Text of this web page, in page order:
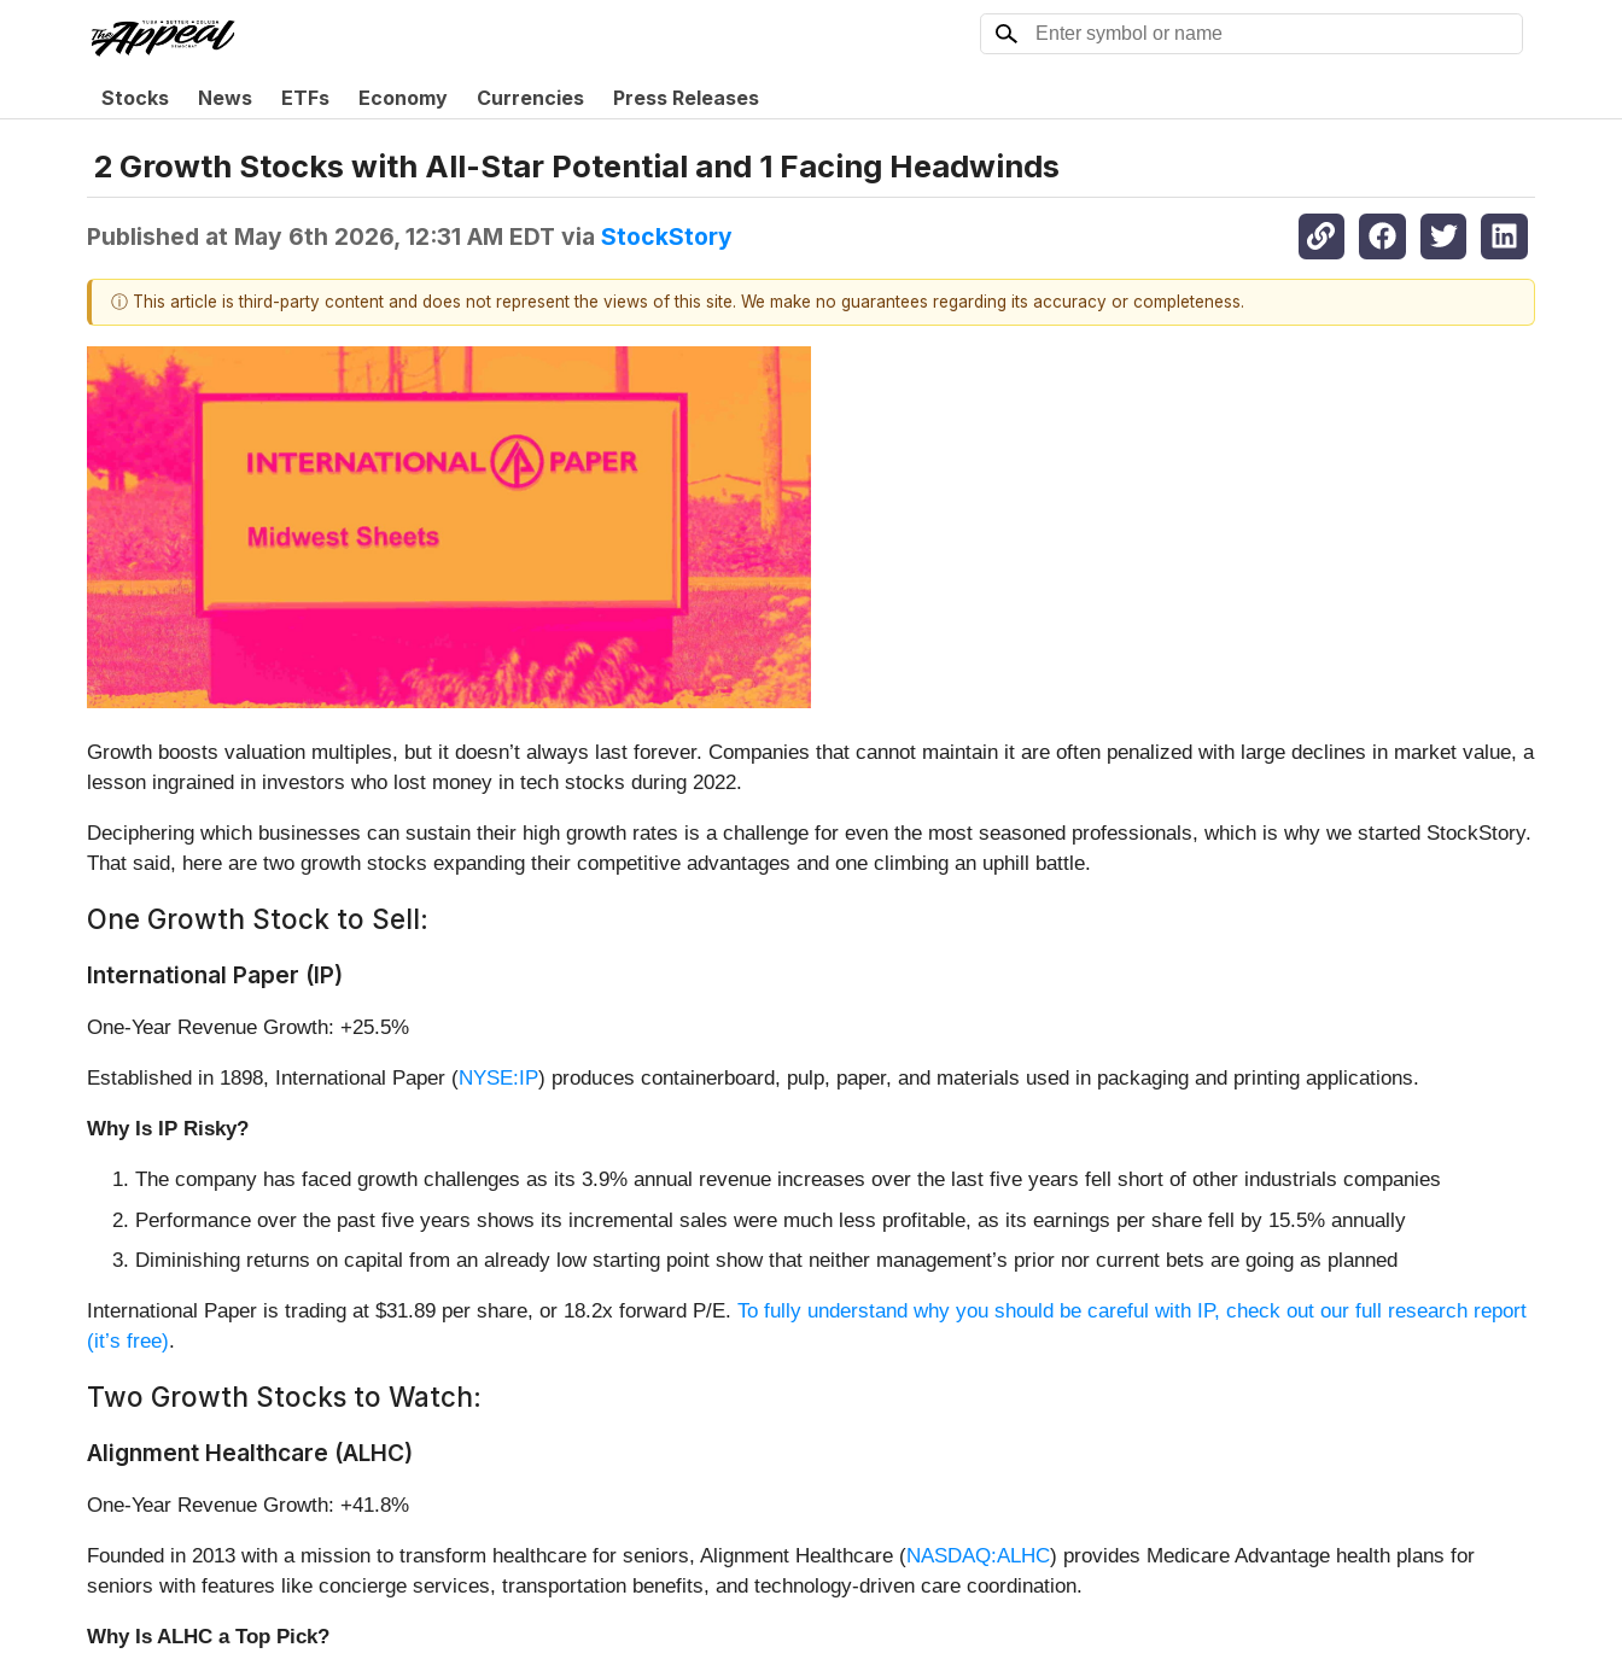
Stocks News ETFs Economy Currencies Press Releases
2 Growth Stocks with All-Star Potential and 1 Facing Headwinds
Published at May 6th 2026, 12:31 AM EDT via StockStory
ⓘ This article is third-party content and does not represent the views of this site. We make no guarantees regarding its accuracy or completeness.
Growth boosts valuation multiples, but it doesn’t always last forever. Companies that cannot maintain it are often penalized with large declines in market value, a
lesson ingrained in investors who lost money in tech stocks during 2022.
Deciphering which businesses can sustain their high growth rates is a challenge for even the most seasoned professionals, which is why we started StockStory.
That said, here are two growth stocks expanding their competitive advantages and one climbing an uphill battle.
One Growth Stock to Sell:
International Paper (IP)
One-Year Revenue Growth: +25.5%
Established in 1898, International Paper (NYSE:IP) produces containerboard, pulp, paper, and materials used in packaging and printing applications.
Why Is IP Risky?
The company has faced growth challenges as its 3.9% annual revenue increases over the last five years fell short of other industrials companies
Performance over the past five years shows its incremental sales were much less profitable, as its earnings per share fell by 15.5% annually
Diminishing returns on capital from an already low starting point show that neither management’s prior nor current bets are going as planned
International Paper is trading at $31.89 per share, or 18.2x forward P/E. To fully understand why you should be careful with IP, check out our full research report
(it’s free).
Two Growth Stocks to Watch:
Alignment Healthcare (ALHC)
One-Year Revenue Growth: +41.8%
Founded in 2013 with a mission to transform healthcare for seniors, Alignment Healthcare (NASDAQ:ALHC) provides Medicare Advantage health plans for
seniors with features like concierge services, transportation benefits, and technology-driven care coordination.
Why Is ALHC a Top Pick?